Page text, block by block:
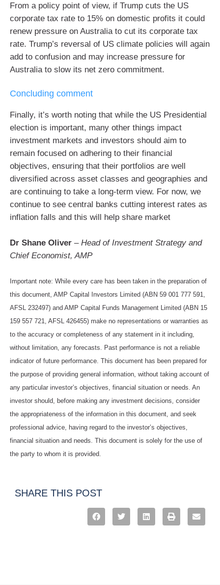
From a policy point of view, if Trump cuts the US
corporate tax rate to 15% on domestic profits it could
renew pressure on Australia to cut its corporate tax
rate. Trump’s reversal of US climate policies will again
add to confusion and may increase pressure for
Australia to slow its net zero commitment.
Concluding comment
Finally, it’s worth noting that while the US Presidential
election is important, many other things impact
investment markets and investors should aim to
remain focused on adhering to their financial
objectives, ensuring that their portfolios are well
diversified across asset classes and geographies and
are continuing to take a long-term view. For now, we
continue to see central banks cutting interest rates as
inflation falls and this will help share market
Dr Shane Oliver – Head of Investment Strategy and
Chief Economist, AMP
Important note: While every care has been taken in the preparation of
this document, AMP Capital Investors Limited (ABN 59 001 777 591,
AFSL 232497) and AMP Capital Funds Management Limited (ABN 15
159 557 721, AFSL 426455) make no representations or warranties as
to the accuracy or completeness of any statement in it including,
without limitation, any forecasts. Past performance is not a reliable
indicator of future performance. This document has been prepared for
the purpose of providing general information, without taking account of
any particular investor’s objectives, financial situation or needs. An
investor should, before making any investment decisions, consider
the appropriateness of the information in this document, and seek
professional advice, having regard to the investor’s objectives,
financial situation and needs. This document is solely for the use of
the party to whom it is provided.
SHARE THIS POST